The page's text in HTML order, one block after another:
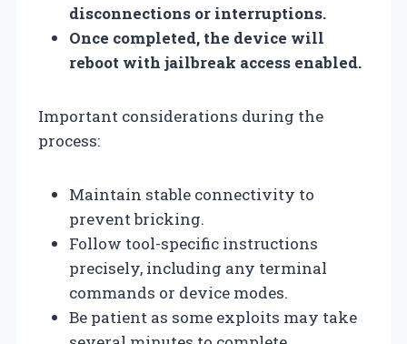
disconnections or interruptions.
Once completed, the device will
reboot with jailbreak access enabled.
Important considerations during the
process:
Maintain stable connectivity to
prevent bricking.
Follow tool-specific instructions
precisely, including any terminal
commands or device modes.
Be patient as some exploits may take